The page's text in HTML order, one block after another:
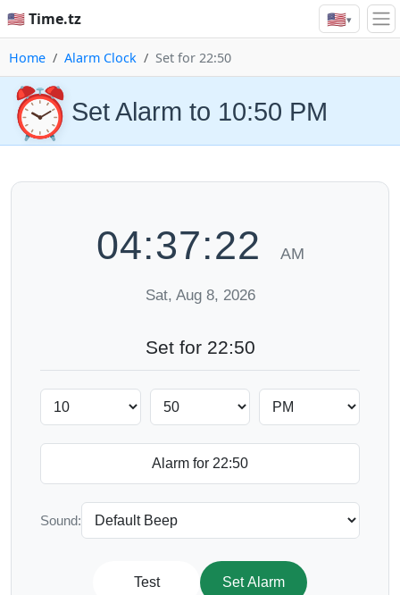
🇺🇸 Time.tz 🇺🇸▾
Home Alarm Clock Set for 22:50
⏰ Set Alarm to 10:50 PM
04:37:22 AM
Sat, Aug 8, 2026
Set for 22:50
Sound:
Test Set Alarm